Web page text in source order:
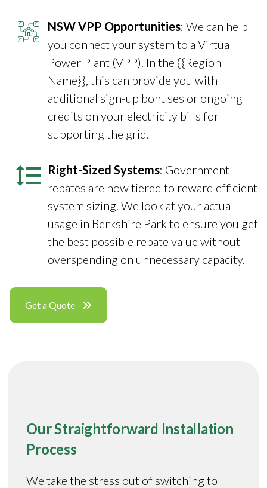
NSW VPP Opportunities: We can help
you connect your system to a Virtual
Power Plant (VPP). In the {{Region
Name}}, this can provide you with
additional sign-up bonuses or ongoing
credits on your electricity bills for
supporting the grid.
Right-Sized Systems: Government
rebates are now tiered to reward efficient
system sizing. We look at your actual
usage in Berkshire Park to ensure you get
the best possible rebate value without
overspending on unnecessary capacity.
Get a Quote
Our Straightforward Installation
Process
We take the stress out of switching to